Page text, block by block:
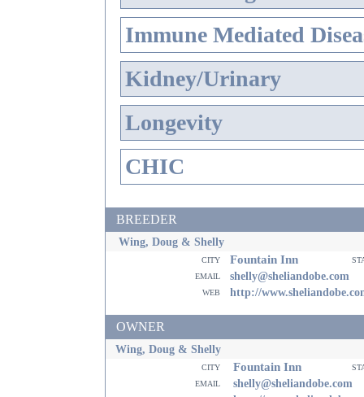
Immune Mediated
Kidney/Urinary
Longevity
CHIC
BREEDER
Wing, Doug & Shelly
city Fountain Inn
email
shelly@sheliandobe.com
web http://
OWNER
Wing, Doug & Shelly
city Fountain Inn
email
shelly@sheliandobe.com